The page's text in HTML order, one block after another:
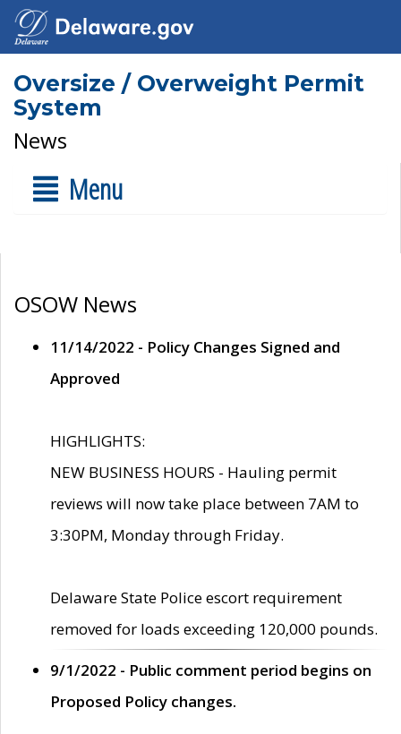
Oversize / Overweight Permit
System
News
Menu
OSOW News
11/14/2022 - Policy Changes Signed and
Approved
HIGHLIGHTS:
NEW BUSINESS HOURS - Hauling permit
reviews will now take place between 7AM to
3:30PM, Monday through Friday.
Delaware State Police escort requirement
removed for loads exceeding 120,000 pounds.
9/1/2022 - Public comment period begins on
Proposed Policy changes.